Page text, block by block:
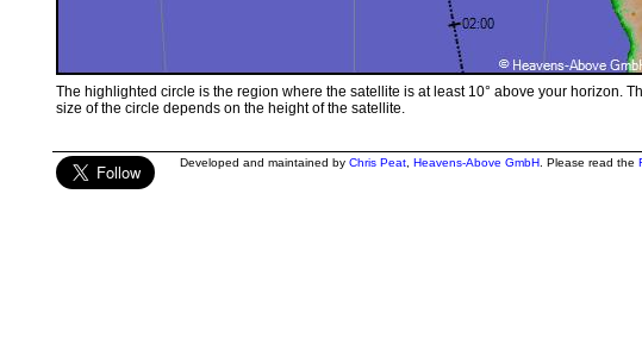
The highlighted circle is the region where the satellite is at least 10° above your horizon.
size of the circle depends on the height of the satellite.
Developed and maintained by Chris Peat, Heavens-Above GmbH. Please read the